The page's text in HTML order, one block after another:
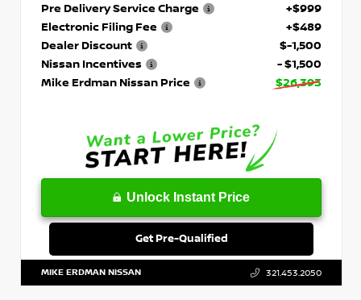
Pre Delivery Service Charge
+$999
Electronic Filing Fee
+$489
Dealer Discount
$-1,500
Nissan Incentives
- $1,500
Mike Erdman Nissan Price
$26,393
Unlock Instant Price
Get Pre-Qualified
MIKE ERDMAN NISSAN 321.453.2050